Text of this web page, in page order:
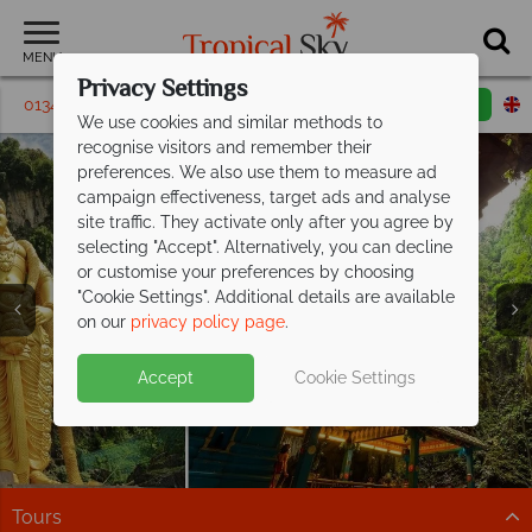
MENU
01342 395 321 Request a callback
Book now for great deals on stays at
Hotel StripesKuala Lumpur!
Iconic design, exceptional service, and an unbeatable
location in downtown Kuala Lumpur.
Find out more
Kuala Lumpur
Tours
Privacy Settings
We use cookies and similar methods to
recognise visitors and remember their
preferences. We also use them to measure ad
campaign effectiveness, target ads and analyse
site traffic. They activate only after you agree by
selecting "Accept". Alternatively, you can decline
or customise your preferences by choosing
"Cookie Settings". Additional details are available
on our privacy policy page.
Accept Cookie Settings